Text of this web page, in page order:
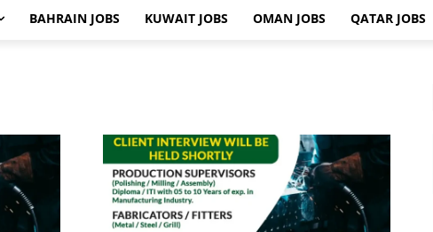
BAHRAIN JOBS KUWAIT JOBS OMAN JOBS QATAR JOBS